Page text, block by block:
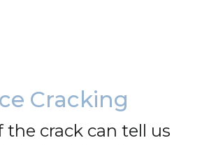
Cracking
the crack can tell us